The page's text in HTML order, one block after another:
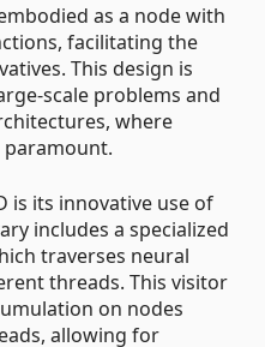
as a node with
facilitating the
This design is
scale problems and
where
is its innovative use of
includes a specialized
traverses neural
threads. This visitor
on nodes
allowing for